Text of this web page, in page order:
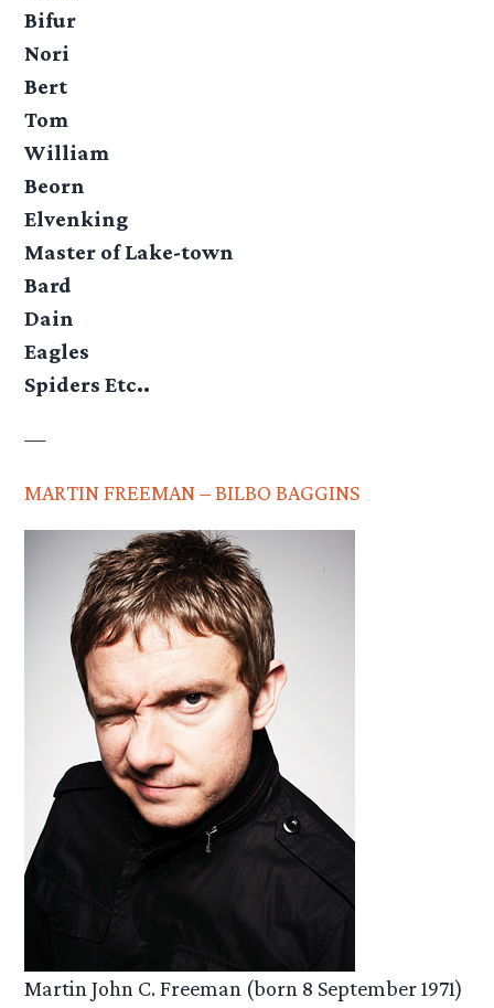
Bifur
Nori
Bert
Tom
William
Beorn
Elvenking
Master of Lake-town
Bard
Dain
Eagles
Spiders Etc..
—
MARTIN FREEMAN – BILBO BAGGINS
Martin John C. Freeman (born 8 September 1971)